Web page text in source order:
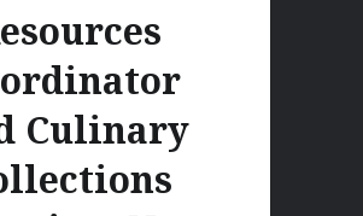
Culinary